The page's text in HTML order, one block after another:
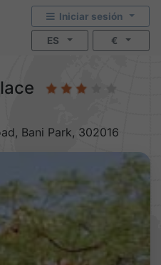
Iniciar sesión
ES €
Bani Park, 302016